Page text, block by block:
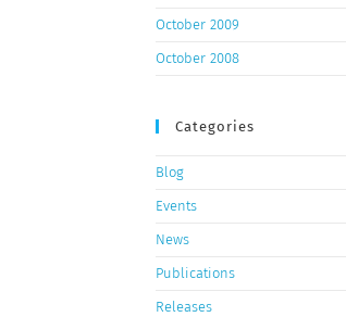
October 2009
October 2008
Categories
Blog
Events
News
Publications
Releases